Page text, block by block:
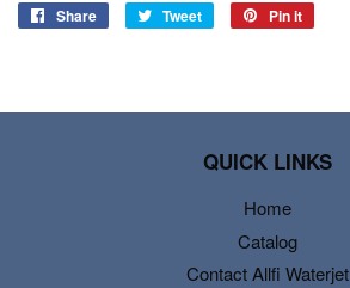
Share
Share
Tweet
Tweet
Pin it
QUICK LINKS
Home
Catalog
Contact Allfi Waterjet